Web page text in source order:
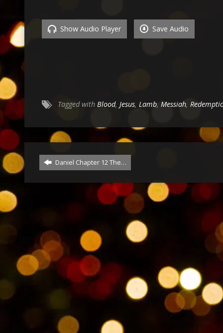
Show Audio Player Save Audio
Tagged with Blood, Jesus, Lamb, Messiah,
Daniel Chapter 12 The…